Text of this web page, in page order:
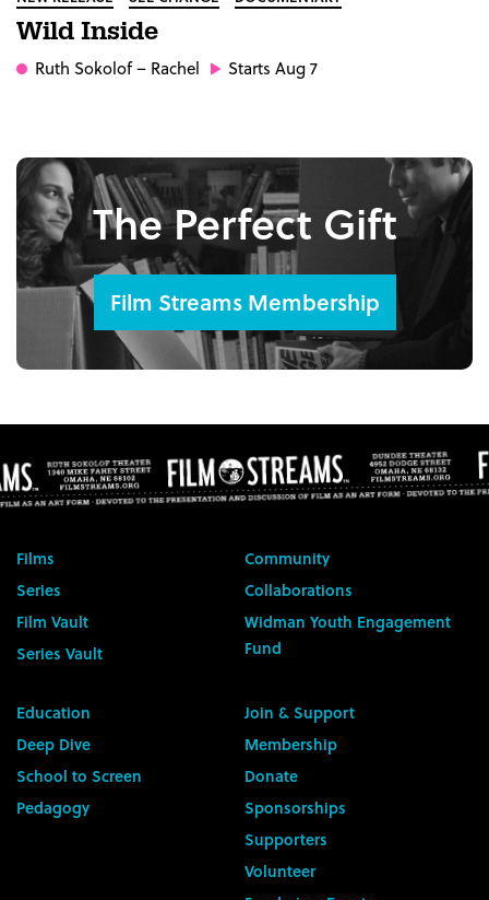
Wild Inside
Ruth Sokolof– Rachel Starts Aug 7
The Perfect Gift
Film Streams Membership
Films
Series
Film Vault
Series Vault
Community
Collaborations
Widman Youth Engagement
Fund
Education
Deep Dive
School to Screen
Pedagogy
Join & Support
Membership
Donate
Sponsorships
Supporters
Volunteer